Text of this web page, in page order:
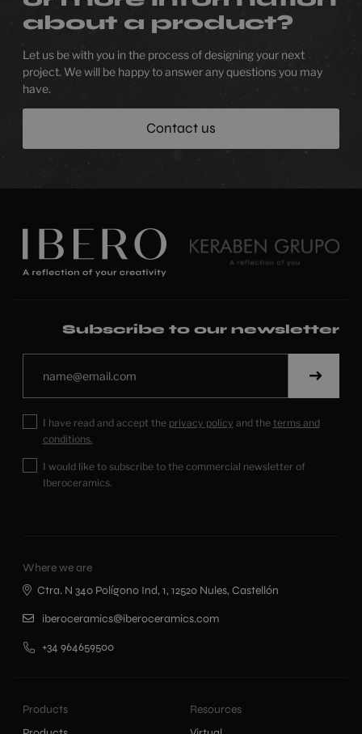
about a product?
Let us be with you in the process of designing your next
project. We will be happy to answer any questions you may
have.
Contact us
Subscribe to our newsletter
I have read and accept the privacy policy and the terms and
conditions.
I would like to subscribe to the commercial newsletter of
Iberoceramics.
Products
Resources
Where we are
Ctra. N 340 Polígono Ind, 1, 12520 Nules, Castellón
iberoceramics@iberoceramics.com
+34 964659500